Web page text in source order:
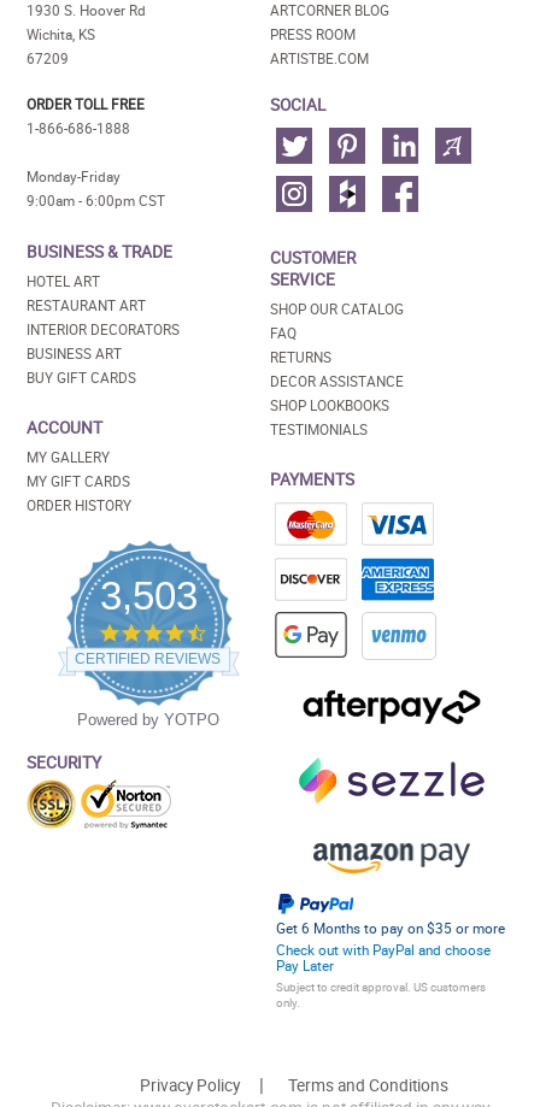
1930 S. Hoover Rd
Wichita, KS
67209
ORDER TOLL FREE
1-866-686-1888
Monday-Friday
9:00am - 6:00pm CST
BUSINESS & TRADE
HOTEL ART
RESTAURANT ART
INTERIOR DECORATORS
BUSINESS ART
BUY GIFT CARDS
ACCOUNT
MY GALLERY
MY GIFT CARDS
ORDER HISTORY
3,503
4.5
star
rating
CERTIFIED REVIEWS
Powered by YOTPO
SECURITY
ARTCORNER BLOG
PRESS ROOM
ARTISTBE.COM
SOCIAL
CUSTOMER
SERVICE
SHOP OUR CATALOG
FAQ
RETURNS
DECOR ASSISTANCE
SHOP LOOKBOOKS
TESTIMONIALS
PAYMENTS
Get 6 Months to pay on $35 or more
Check out with PayPal and choose
Pay Later
Subject to credit approval. US customers
only.
Privacy Policy
Terms and Conditions